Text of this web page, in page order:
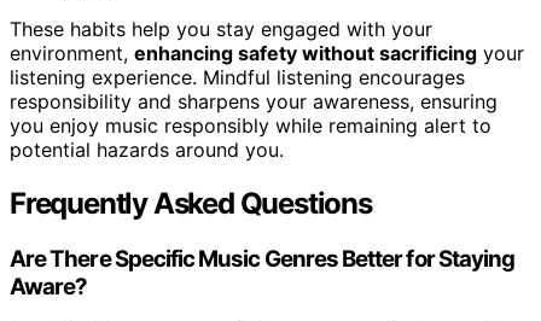
These habits help you stay engaged with your
environment, enhancing safety without sacrificing your
listening experience. Mindful listening encourages
responsibility and sharpens your awareness, ensuring
you enjoy music responsibly while remaining alert to
potential hazards around you.
Frequently Asked Questions
Are There Specific Music Genres Better for Staying
Aware?